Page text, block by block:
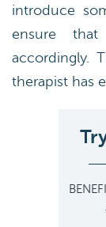
introduce
ensure
accordingly.
therapist has